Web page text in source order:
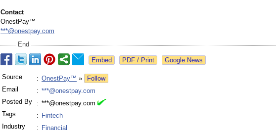
Contact
OnestPay™
***@onestpay.com
End
Google News
Source : OnestPay™ »
Follow
Email
: ***@onestpay.com
Posted By
: ***@onestpay.com
Tags
: Fintech
Industry
: Financial